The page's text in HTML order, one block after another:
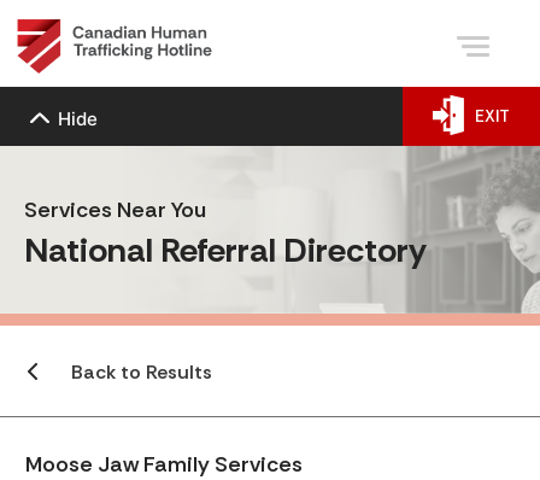
Hide EXIT
Services Near You
National Referral Directory
Back to Results
Moose Jaw Family Services